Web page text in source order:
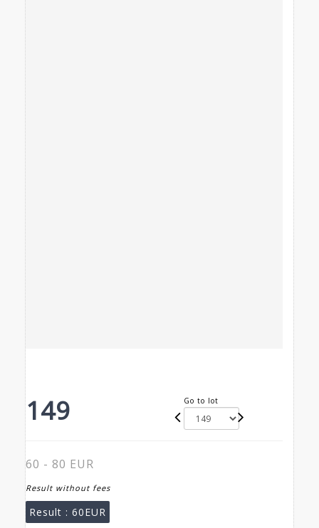
149 Go to lot
60 - 80 EUR
Result without fees
Result : 60EUR